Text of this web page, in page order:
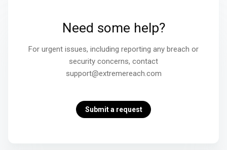
Need some help?
For urgent issues, including reporting any breach or
security concerns, contact
support@extremereach.com
Submit a request